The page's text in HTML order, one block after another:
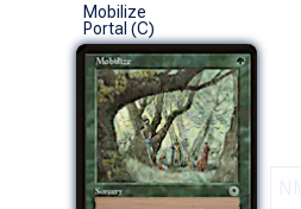
Mobilize
Portal (C)